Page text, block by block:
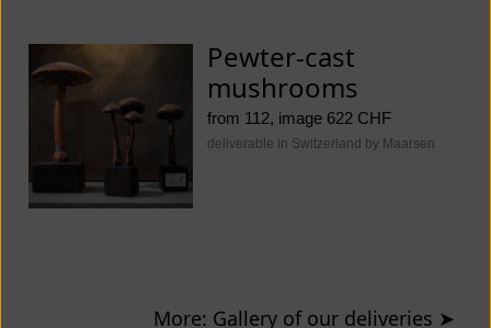
Pewter-cast
mushrooms
from 112, image 622 CHF
deliverable in Switzerland by Maarsen
More: Gallery of our deliveries ➤